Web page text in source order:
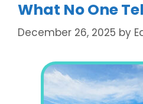
What No One
December 26, 2025 by